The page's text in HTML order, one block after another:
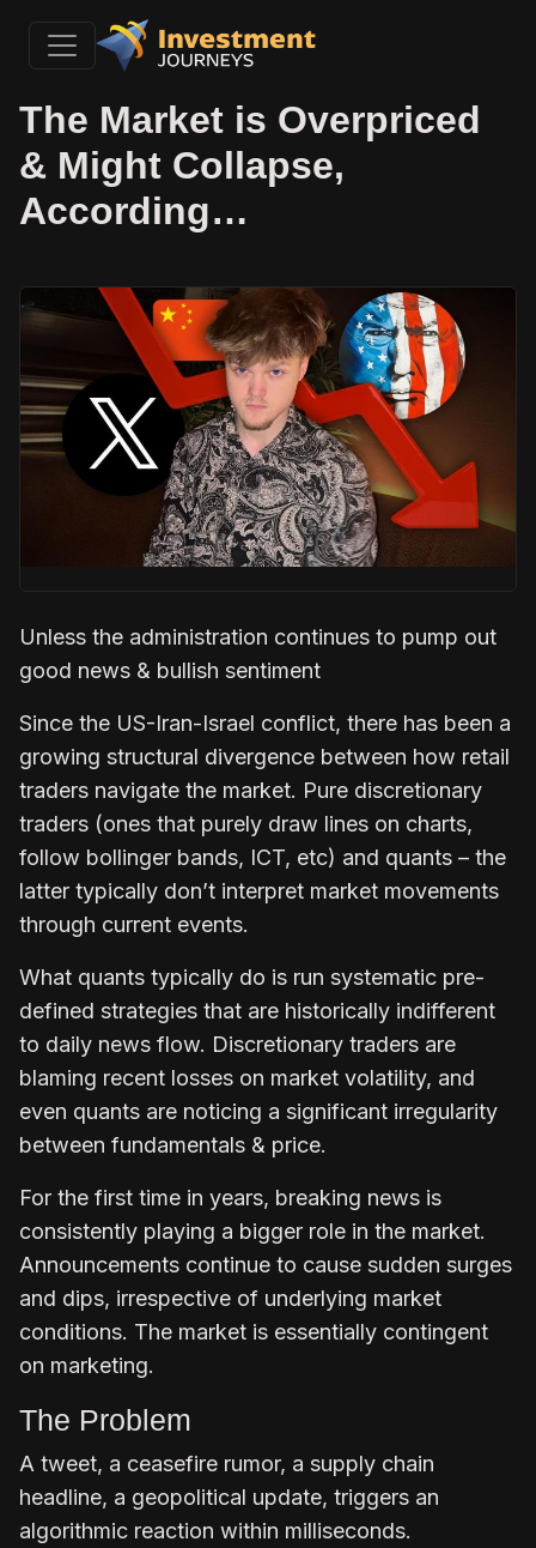
The Market is Overpriced
& Might Collapse,
According…
Unless the administration continues to pump out
good news & bullish sentiment
Since the US-Iran-Israel conflict, there has been a
growing structural divergence between how retail
traders navigate the market. Pure discretionary
traders (ones that purely draw lines on charts,
follow bollinger bands, ICT, etc) and quants – the
latter typically don’t interpret market movements
through current events.
What quants typically do is run systematic pre-
defined strategies that are historically indifferent
to daily news flow. Discretionary traders are
blaming recent losses on market volatility, and
even quants are noticing a significant irregularity
between fundamentals & price.
For the first time in years, breaking news is
consistently playing a bigger role in the market.
Announcements continue to cause sudden surges
and dips, irrespective of underlying market
conditions. The market is essentially contingent
on marketing.
The Problem
A tweet, a ceasefire rumor, a supply chain
headline, a geopolitical update, triggers an
algorithmic reaction within milliseconds.